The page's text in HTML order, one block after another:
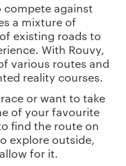
compete against
a mixture of
existing roads to
With Rouvy,
various routes and
reality courses.
or want to take
of your favourite
find the route on
explore outside,
for it.